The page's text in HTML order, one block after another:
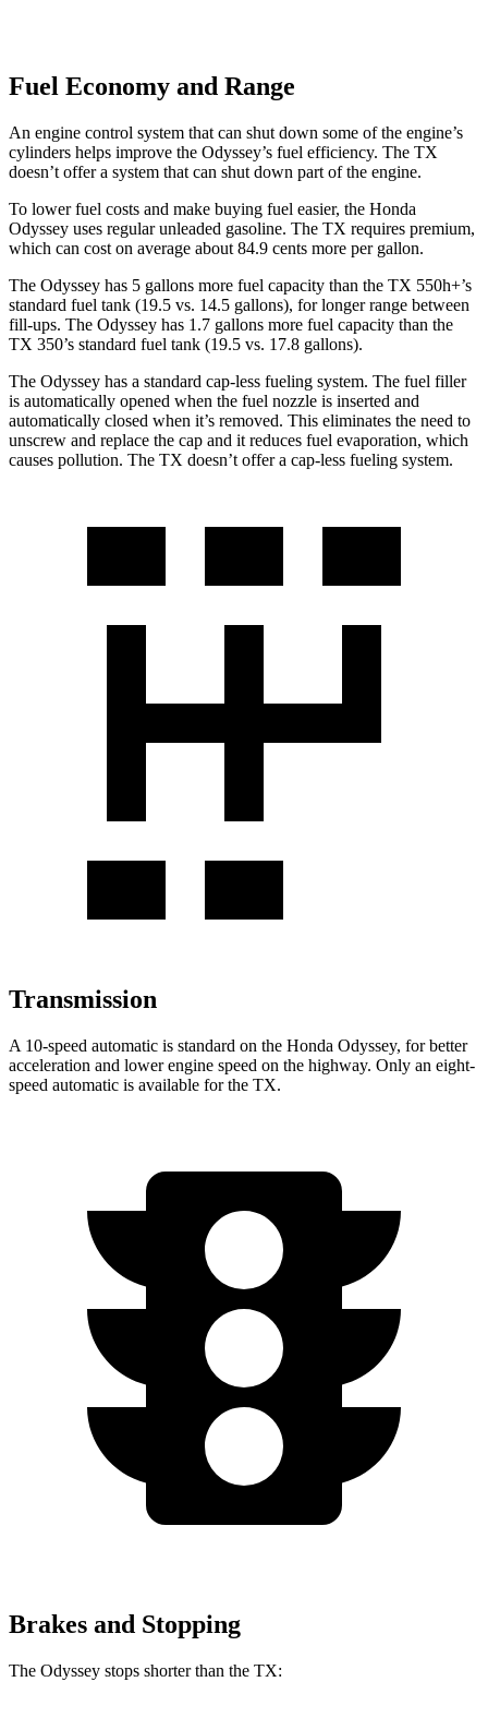
Fuel Economy and Range
An engine control system that can shut down some of the engine’s
cylinders helps improve the Odyssey’s fuel efficiency. The TX
doesn’t offer a system that can shut down part of the engine.
To lower fuel costs and make buying fuel easier, the Honda
Odyssey uses regular unleaded gasoline. The TX requires premium,
which can cost on average about 84.9 cents more per gallon.
The Odyssey has 5 gallons more fuel capacity than the TX 550h+’s
standard fuel tank (19.5 vs. 14.5 gallons), for longer range between
fill-ups. The Odyssey has 1.7 gallons more fuel capacity than the
TX 350’s standard fuel tank (19.5 vs. 17.8 gallons).
The Odyssey has a standard cap-less fueling system. The fuel filler
is automatically opened when the fuel nozzle is inserted and
automatically closed when it’s removed. This eliminates the need to
unscrew and replace the cap and it reduces fuel evaporation, which
causes pollution. The TX doesn’t offer a cap-less fueling system.
Transmission
A 10-speed automatic is standard on the Honda Odyssey, for better
acceleration and lower engine speed on the highway. Only an eight-
speed automatic is available for the TX.
Brakes and Stopping
The Odyssey stops shorter than the TX: